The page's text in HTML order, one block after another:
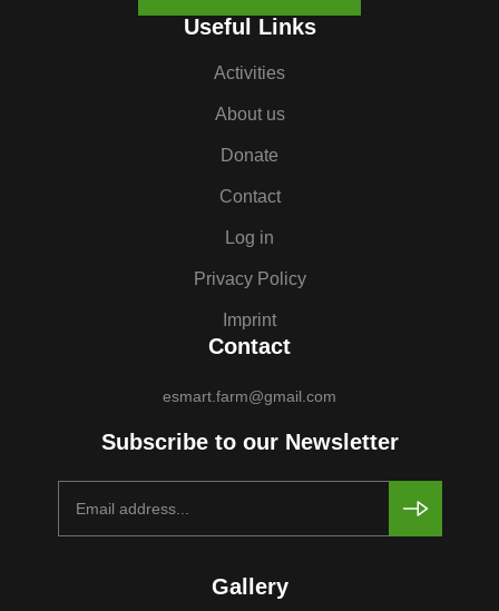
Useful Links
Activities
About us
Donate
Contact
Log in
Privacy Policy
Imprint
Contact
esmart.farm@gmail.com
Subscribe to our Newsletter
Gallery